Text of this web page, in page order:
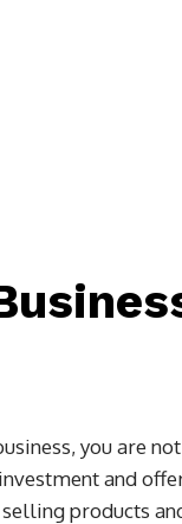
you are
and
products